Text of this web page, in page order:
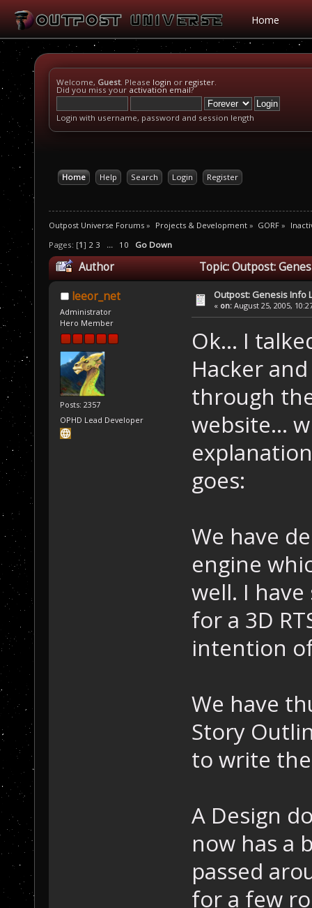
Home
Welcome, Guest. Please login or register.
Did you miss your activation email?
Login with username, password and session length
Home Help Search Login Register
Outpost Universe Forums » Projects & Development» GORF »
Pages: [1] 2 3 ... 10 Go Down
Author Topic: Outpost:
leeor_net
Administrator
Hero Member
Posts: 2357
OPHD Lead Developer
Outpost: Genesis Info
« on: August 25, 2005,
Ok... I
Hacker
through
website...
goes:
We have
engine
well. I
for a 3D
intention
We have
Story
to write
A Design
now has a
passed
for a few